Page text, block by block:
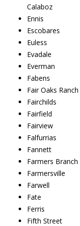
Calaboz
Ennis
Escobares
Euless
Evadale
Everman
Fabens
Fair Oaks Ranch
Fairchilds
Fairfield
Fairview
Falfurrias
Fannett
Farmers Branch
Farmersville
Farwell
Fate
Ferris
Fifth Street